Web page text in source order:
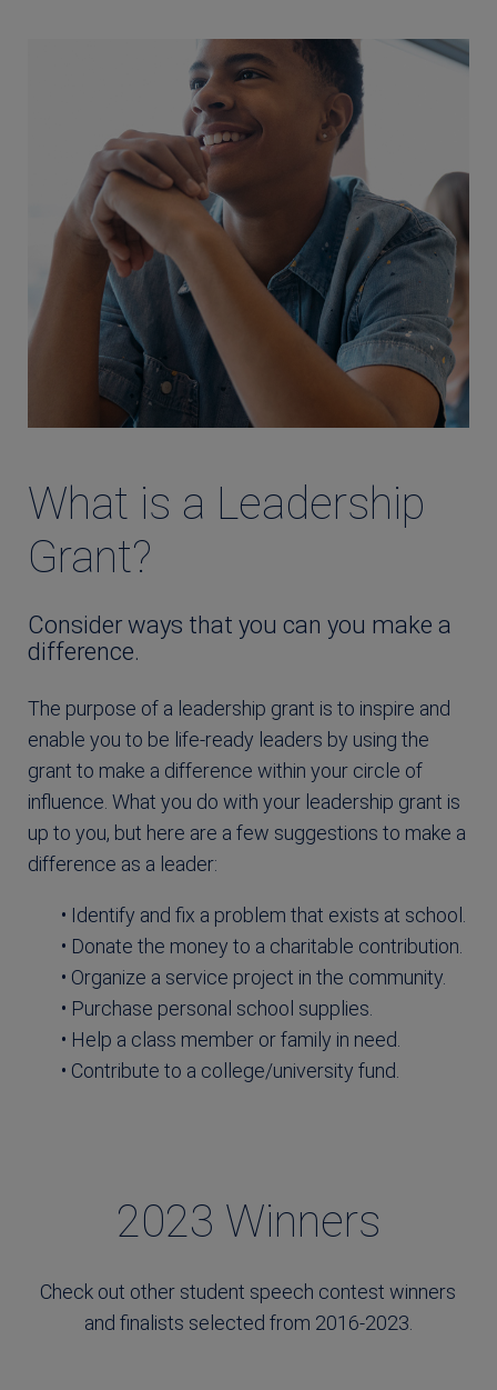
What is a Leadership
Grant?
Consider ways that you can you make a
difference.
The purpose of a leadership grant is to inspire and
enable you to be life-ready leaders by using the
grant to make a difference within your circle of
influence. What you do with your leadership grant is
up to you, but here are a few suggestions to make a
difference as a leader:
• Identify and fix a problem that exists at school.
• Donate the money to a charitable contribution.
• Organize a service project in the community.
• Purchase personal school supplies.
• Help a class member or family in need.
• Contribute to a college/university fund.
2023 Winners
Check out other student speech contest winners
and finalists selected from 2016-2023.